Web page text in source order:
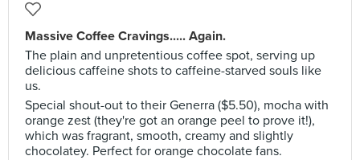
Massive Coffee Cravings..... Again.
The plain and unpretentious coffee spot, serving up
delicious caffeine shots to caffeine-starved souls like
us.
Special shout-out to their Generra ($5.50), mocha with
orange zest (they're got an orange peel to prove it!),
which was fragrant, smooth, creamy and slightly
chocolatey. Perfect for orange chocolate fans.